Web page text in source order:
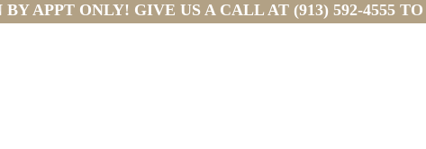
APPT ONLY! GIVE US A CALL AT (913) 592-4555